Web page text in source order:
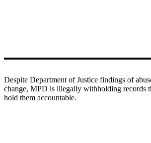
Despite Department of Justice findings of
change, MPD is illegally withholding records
hold them accountable.